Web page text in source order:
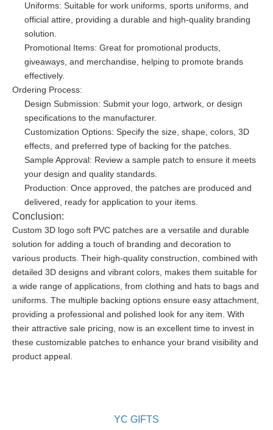
Uniforms: Suitable for work uniforms, sports uniforms, and
official attire, providing a durable and high-quality branding
solution.
Promotional Items: Great for promotional products,
giveaways, and merchandise, helping to promote brands
effectively.
Ordering Process:
Design Submission: Submit your logo, artwork, or design
specifications to the manufacturer.
Customization Options: Specify the size, shape, colors, 3D
effects, and preferred type of backing for the patches.
Sample Approval: Review a sample patch to ensure it meets
your design and quality standards.
Production: Once approved, the patches are produced and
delivered, ready for application to your items.
Conclusion:
Custom 3D logo soft PVC patches are a versatile and durable
solution for adding a touch of branding and decoration to
various products. Their high-quality construction, combined with
detailed 3D designs and vibrant colors, makes them suitable for
a wide range of applications, from clothing and hats to bags and
uniforms. The multiple backing options ensure easy attachment,
providing a professional and polished look for any item. With
their attractive sale pricing, now is an excellent time to invest in
these customizable patches to enhance your brand visibility and
product appeal.
YC GIFTS